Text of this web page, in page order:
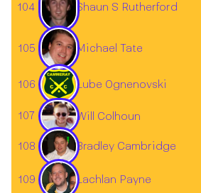
104 Shaun S Rutherford
105 Michael Tate
106 Lube Ognenovski
107 Will Colhoun
108 Bradley Cambridge
109 Lachlan Payne